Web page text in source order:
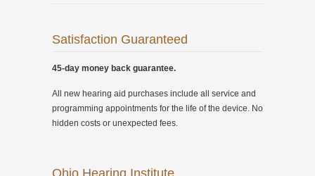
Satisfaction Guaranteed
45-day money back guarantee.
All new hearing aid purchases include all service and
programming appointments for the life of the device. No
hidden costs or unexpected fees.
Ohio Hearing Institute